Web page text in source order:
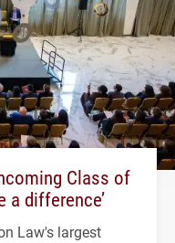
Class of
a difference’
Law's largest